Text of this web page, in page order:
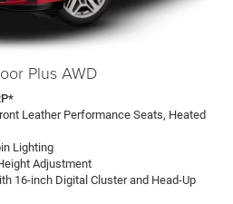
Plus AWD
Leather Performance Seats, Heated
Lighting
Adjustment
16-inch Digital Cluster and Head-Up